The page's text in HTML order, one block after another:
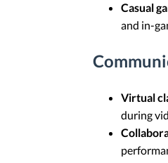
Casual
and in-
Virtual
during